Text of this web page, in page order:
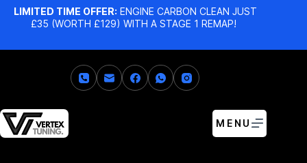
LIMITED TIME OFFER: ENGINE CARBON CLEAN JUST
£35 (WORTH £129) WITH A STAGE 1 REMAP!
MENU